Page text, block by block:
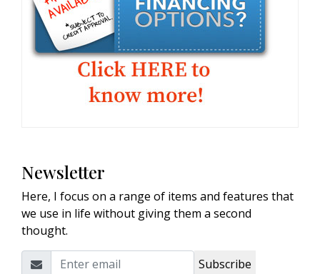
Newsletter
Here, I focus on a range of items and features that
we use in life without giving them a second
thought.
Subscribe